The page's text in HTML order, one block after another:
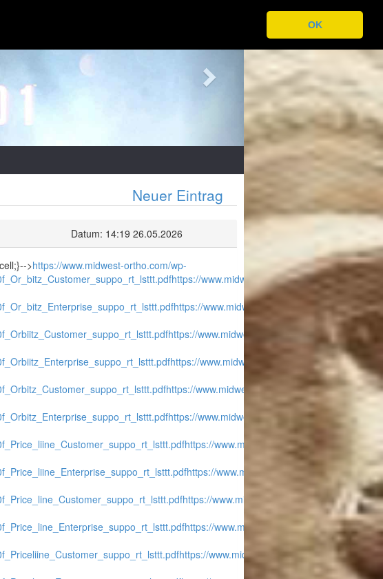
OK
Neuer Eintrag
Datum: 14:19 26.05.2026
>https://www.midwest-ortho.com/wp-
https://www.midwest-
https://www.midwest-
https://www.midwest-
https://www.midwest-
https://www.midwest-
https://www.midwest-
https://www.midwest-
https://www.midwest-
https://www.midwest-
https://www.midwest-
https://www.midwest-